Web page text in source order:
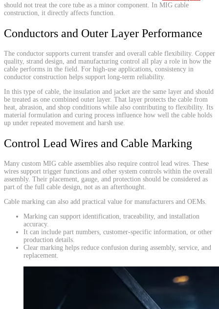
should not treat the core tube as a minor component. In MIG cable
construction, it directly affects function.
Conductors and Outer Layer Performance
The conductor supports current transfer and overall cable flexibility. Copper
quality, strand design, and manufacturing control all play a role in how the
cable performs in the field. For high-use applications, consistency in
conductor construction helps support long-term reliability.
In this type of cable, the insulation and jacket are the same layer and should
be treated as one combined outer layer. That layer protects the cable from
heat, abrasion, and shop conditions while also contributing to flexibility. Its
material formulation and curing process influence how well the cable holds
up under repeated movement and harsh use.
Control Lead Wires and Cable Marking
Many custom MIG cable assemblies also require control lead wires. These
wires support trigger functions and other system controls within the overall
assembly. Their placement, gauge, and protection should be considered as
part of the full cable design, not as an afterthought.
Cable marking can also add practical value for manufacturers and OEMs.
Marking can support identification, traceability, and installation
accuracy.
It can include part numbers, customer-specific information, or other
production details.
Clear marking helps reduce confusion during assembly, service, and
replacement.